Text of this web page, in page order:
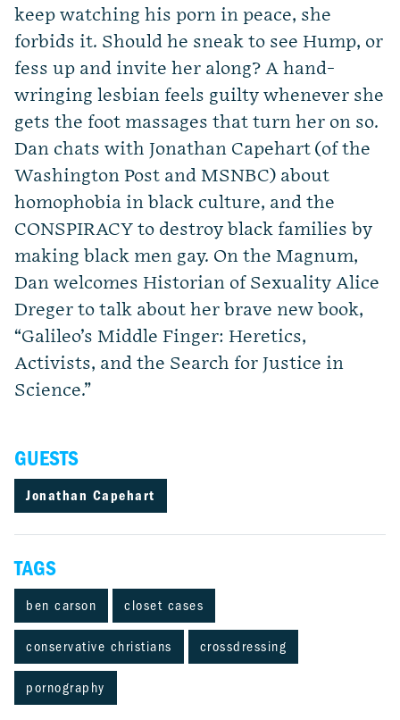
keep watching his porn in peace, she
forbids it. Should he sneak to see Hump, or
fess up and invite her along? A hand-
wringing lesbian feels guilty whenever she
gets the foot massages that turn her on so.
Dan chats with Jonathan Capehart (of the
Washington Post and MSNBC) about
homophobia in black culture, and the
CONSPIRACY to destroy black families by
making black men gay. On the Magnum,
Dan welcomes Historian of Sexuality Alice
Dreger to talk about her brave new book,
“Galileo’s Middle Finger: Heretics,
Activists, and the Search for Justice in
Science.”
GUESTS
Jonathan Capehart
TAGS
ben carson closet cases
conservative christians crossdressing
pornography